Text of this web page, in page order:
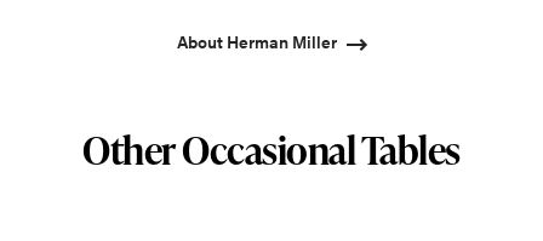
About Herman Miller
Other Occasional Tables